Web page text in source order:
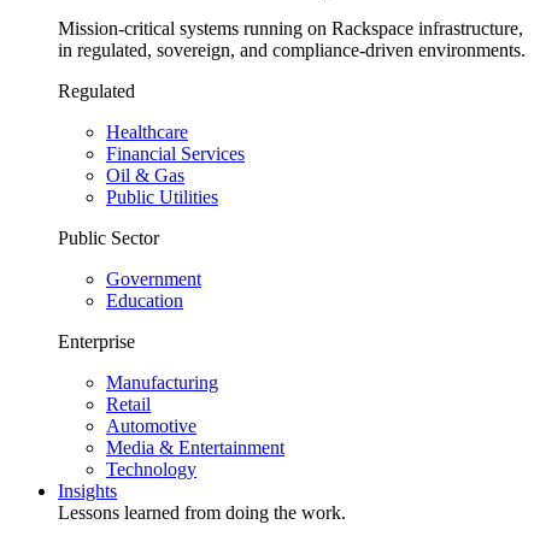
Mission-critical systems running on Rackspace infrastructure,
in regulated, sovereign, and compliance-driven environments.
Regulated
Healthcare
Financial Services
Oil & Gas
Public Utilities
Public Sector
Government
Education
Enterprise
Manufacturing
Retail
Automotive
Media & Entertainment
Technology
Insights
Lessons learned from doing the work.